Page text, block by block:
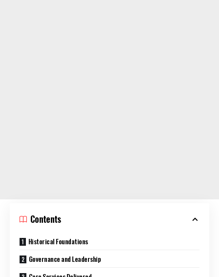
Contents
Historical Foundations
Governance and Leadership